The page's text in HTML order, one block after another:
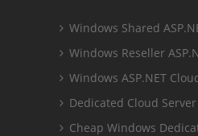
Windows Shared
Windows Reseller
Windows ASP.NET
Dedicated Cloud
Cheap Windows